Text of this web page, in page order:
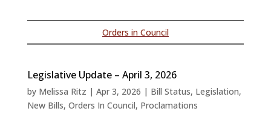
Orders in Council
Legislative Update – April 3, 2026
by Melissa Ritz | Apr 3, 2026 | Bill Status, Legislation,
New Bills, Orders In Council, Proclamations